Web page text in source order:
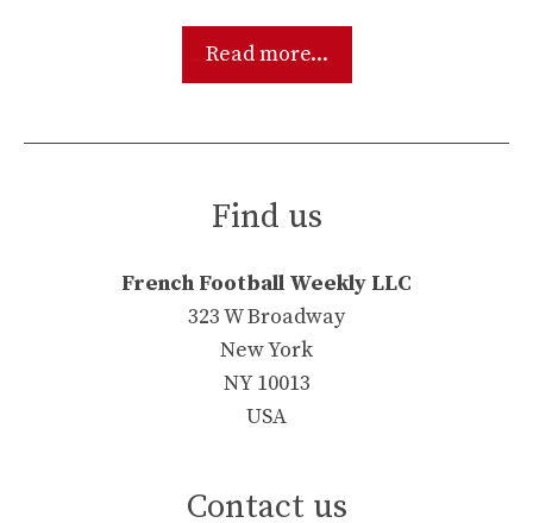
Read more...
Find us
French Football Weekly LLC
323 W Broadway
New York
NY 10013
USA
Contact us